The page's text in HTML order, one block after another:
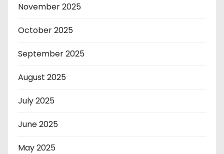
November 2025
October 2025
September 2025
August 2025
July 2025
June 2025
May 2025